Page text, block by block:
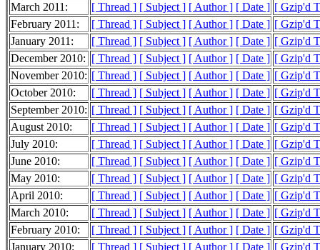
March 2011:
[ Thread ] [ Subject ] [ Author ] [ Date ] [ Gzip'd
February 2011:
[ Thread ] [ Subject ] [ Author ] [ Date ] [ Gzip'd
January 2011:
[ Thread ] [ Subject ] [ Author ] [ Date ] [ Gzip'd
December 2010: [ Thread ] [ Subject ] [ Author ] [ Date ] [ Gzip'd
November 2010: [ Thread ] [ Subject ] [ Author ] [ Date ] [ Gzip'd
October 2010:
[ Thread ] [ Subject ] [ Author ] [ Date ] [ Gzip'd
September 2010: [ Thread ] [ Subject ] [ Author ] [ Date ] [ Gzip'd
August 2010:
[ Thread ] [ Subject ] [ Author ] [ Date ] [ Gzip'd
July 2010:
[ Thread ] [ Subject ] [ Author ] [ Date ] [ Gzip'd
June 2010:
[ Thread ] [ Subject ] [ Author ] [ Date ] [ Gzip'd
May 2010:
[ Thread ] [ Subject ] [ Author ] [ Date ] [ Gzip'd
April 2010:
[ Thread ] [ Subject ] [ Author ] [ Date ] [ Gzip'd
March 2010:
[ Thread ] [ Subject ] [ Author ] [ Date ] [ Gzip'd
February 2010:
[ Thread ] [ Subject ] [ Author ] [ Date ] [ Gzip'd
January 2010:
[ Thread ] [ Subject ] [ Author ] [ Date ] [ Gzip'd